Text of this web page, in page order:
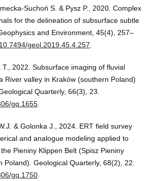
Suchoń S. & Pysz P., 2020. Complex
for the delineation of subsurface subtle
and Environment, 45(4), 257–
geol.2019.45.4.257.
T., 2022. Subsurface imaging of fluvial
River valley in Kraków (southern Poland)
Quarterly, 66(3), 23.
gq.1655.
& Golonka J., 2024. ERT field survey
and analogue modeling applied to
Pieniny Klippen Belt (Spisz Pieniny
Poland). Geological Quarterly, 68(2), 22.
gq.1750.